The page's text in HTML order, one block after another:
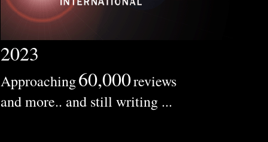
2023
Approaching60,000reviews
and more.. and still writing ...